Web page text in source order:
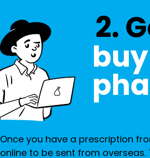
2.
Once you have a prescription
online to be sent from